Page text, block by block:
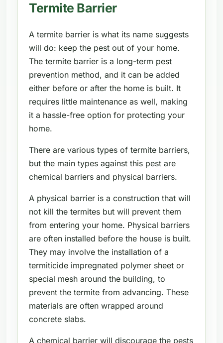
Termite Barrier
A termite barrier is what its name suggests
will do: keep the pest out of your home.
The termite barrier is a long-term pest
prevention method, and it can be added
either before or after the home is built. It
requires little maintenance as well, making
it a hassle-free option for protecting your
home.
There are various types of termite barriers,
but the main types against this pest are
chemical barriers and physical barriers.
A physical barrier is a construction that will
not kill the termites but will prevent them
from entering your home. Physical barriers
are often installed before the house is built.
They may involve the installation of a
termiticide impregnated polymer sheet or
special mesh around the building, to
prevent the termite from advancing. These
materials are often wrapped around
concrete slabs.
A chemical barrier will discourage the pests